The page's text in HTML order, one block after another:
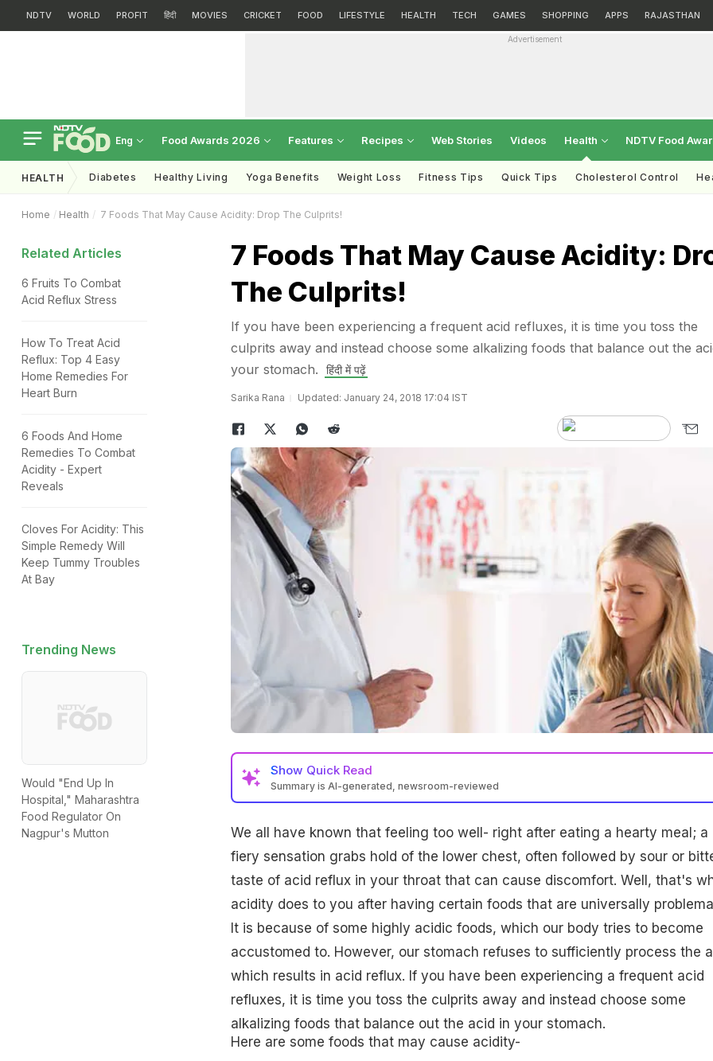
NDTV WORLD PROFIT हिंदी MOVIES CRICKET FOOD LIFESTYLE HEALTH TECH GAMES SHOPPING APPS RAJASTHAN
Advertisement
Eng Food Awards 2026 Features Recipes Web Stories Videos Health NDTV Food
HEALTH Diabetes Healthy Living Yoga Benefits Weight Loss Fitness Tips Quick Tips Cholesterol Control
Home Health 7 Foods That May Cause Acidity: Drop The Culprits!
Related Articles
6 Fruits To Combat
Acid Reflux Stress
How To Treat Acid
Reflux: Top 4 Easy
Home Remedies For
Heart Burn
6 Foods And Home
Remedies To Combat
Acidity - Expert
Reveals
Cloves For Acidity: This
Simple Remedy Will
Keep Tummy Troubles
At Bay
Trending News
Would "End Up In
Hospital," Maharashtra
Food Regulator On
Nagpur's Mutton
7 Foods That May Cause Acidity:
The Culprits!
If you have been experiencing a frequent acid refluxes, it is time you toss the
culprits away and instead choose some alkalizing foods that balance out the
your stomach.
हिंदी में पढ़ें
Sarika Rana Updated: January 24, 2018 17:04 IST
Show Quick Read
Summary is AI-generated, newsroom-reviewed
We all have known that feeling too well- right after eating a hearty meal; a
fiery sensation grabs hold of the lower chest, often followed by sour or
taste of acid reflux in your throat that can cause discomfort. Well, that's
acidity does to you after having certain foods that are universally
It is because of some highly acidic foods, which our body tries to become
accustomed to. However, our stomach refuses to sufficiently process the
which results in acid reflux. If you have been experiencing a frequent acid
refluxes, it is time you toss the culprits away and instead choose some
alkalizing foods that balance out the acid in your stomach.
Here are some foods that may cause acidity-